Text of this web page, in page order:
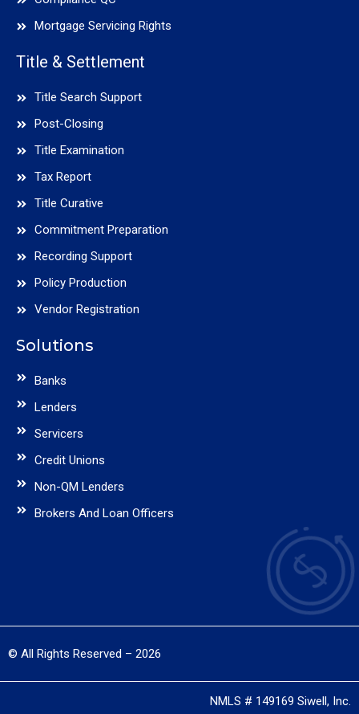
Mortgage Servicing Rights
Title & Settlement
Title Search Support
Post-Closing
Title Examination
Tax Report
Title Curative
Commitment Preparation
Recording Support
Policy Production
Vendor Registration
Solutions
Banks
Lenders
Servicers
Credit Unions
Non-QM Lenders
Brokers And Loan Officers
© All Rights Reserved – 2026
NMLS # 149169 Siwell, Inc.